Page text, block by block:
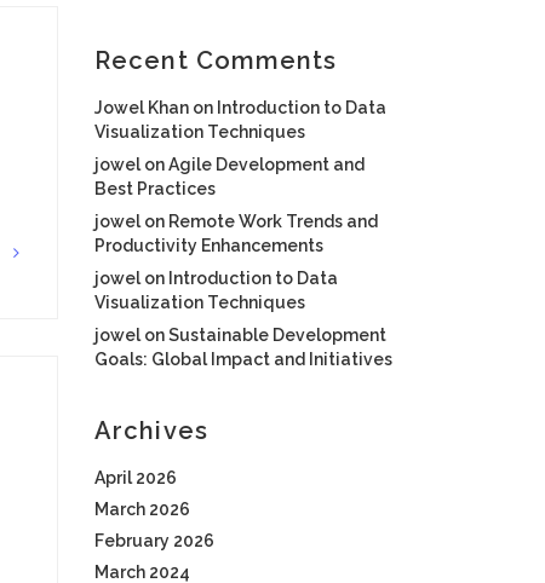
Recent Comments
Jowel Khan on Introduction to Data
Visualization Techniques
jowel onAgile Development and
Best Practices
jowel on Remote Work Trends and
Productivity Enhancements
jowel on Introduction to Data
Visualization Techniques
jowel onSustainable Development
Goals: Global Impact and Initiatives
Archives
April 2026
March 2026
February 2026
March 2024